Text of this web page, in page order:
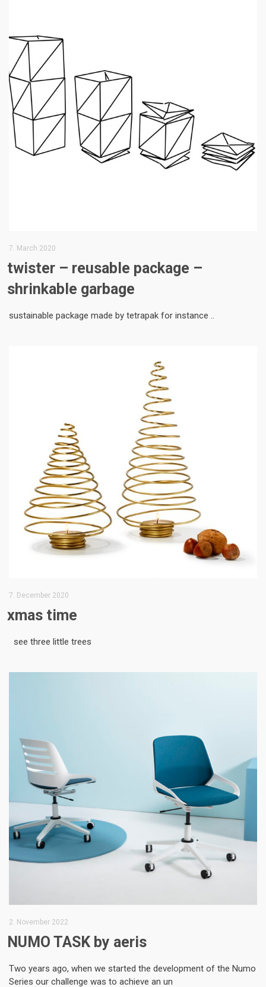
7. March 2020
twister – reusable package –
shrinkable garbage
sustainable package made by tetrapak for instance ..
7. December 2020
xmas time
see three little trees
2. November 2022
NUMO TASK by aeris
Two years ago, when we started the development of the Numo
Series our challenge was to achieve an un